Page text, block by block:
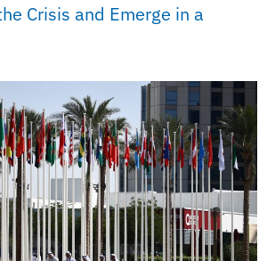
Crisis and Emerge in a